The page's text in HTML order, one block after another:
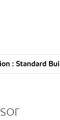
: Standard